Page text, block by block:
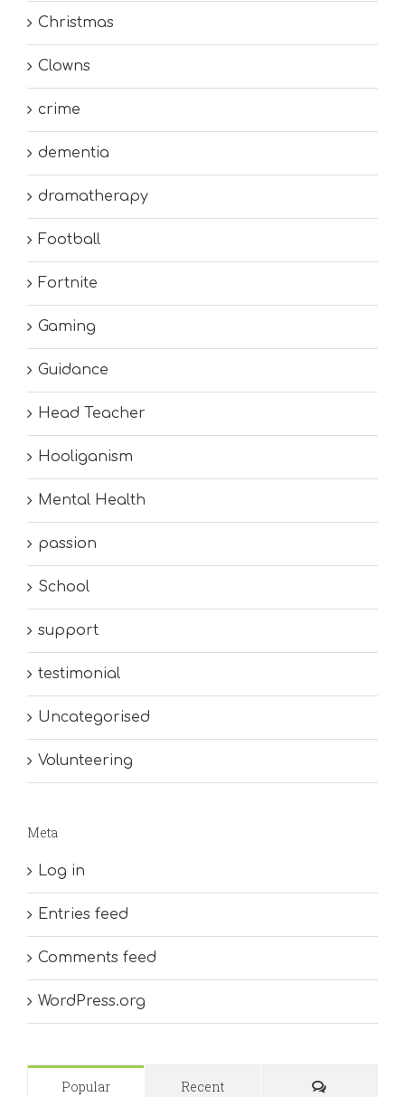
Christmas
Clowns
crime
dementia
dramatherapy
Football
Fortnite
Gaming
Guidance
Head Teacher
Hooliganism
Mental Health
passion
School
support
testimonial
Uncategorised
Volunteering
Meta
Log in
Entries feed
Comments feed
WordPress.org
Popular Recent Comments